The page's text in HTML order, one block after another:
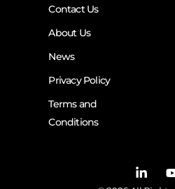
Contact Us
About Us
News
Privacy Policy
Terms and
Conditions